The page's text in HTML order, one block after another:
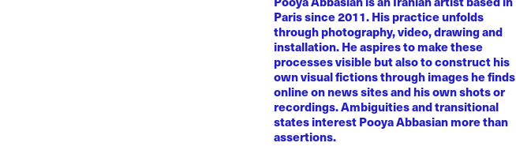
Paris since 2011. His practice unfolds
through photography, video, drawing and
installation. He aspires to make these
processes visible but also to construct his
own visual fictions through images he finds
online on news sites and his own shots or
recordings. Ambiguities and transitional
states interest Pooya Abbasian more than
assertions.